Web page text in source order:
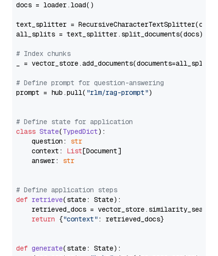
docs = loader.load()
text_splitter =
all_splits = text_splitter.split_documents(docs)
# Index chunks
_ = vector_store.add_documents(documents=all_splits)
# Define prompt for question-answering
prompt = hub.pull( "rlm/rag-prompt")
# Define state for application
class State(TypedDict):
    question:
str
    context:
List[Document]
    answer:
str
# Define application steps
def retrieve(state: State):
retrieved_docs =
return {"context" : retrieved_docs}
def generate(state: State):